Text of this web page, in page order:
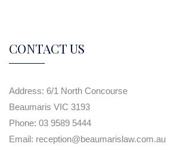
CONTACT US
Address: 6/1 North Concourse
Beaumaris VIC 3193
Phone: 03 9589 5444
Email: reception@beaumarislaw.com.au